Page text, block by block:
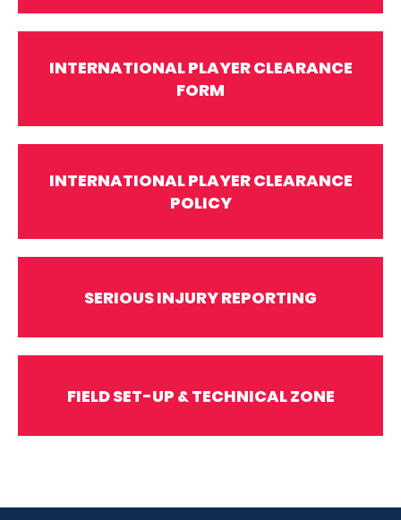
INTERNATIONAL PLAYER CLEARANCE
FORM
INTERNATIONAL PLAYER CLEARANCE
POLICY
SERIOUS INJURY REPORTING
FIELD SET-UP & TECHNICAL ZONE